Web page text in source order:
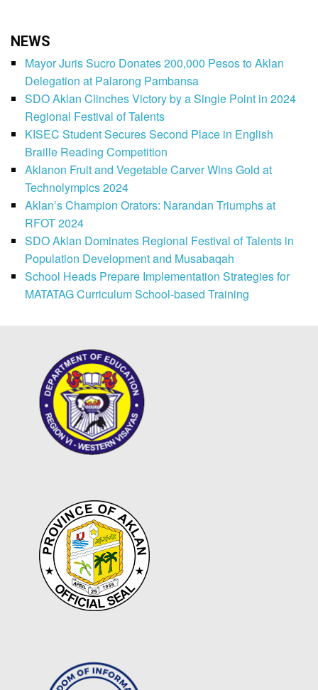
NEWS
Mayor Juris Sucro Donates 200,000 Pesos to Aklan
Delegation at Palarong Pambansa
SDO Aklan Clinches Victory by a Single Point in 2024
Regional Festival of Talents
KISEC Student Secures Second Place in English
Braille Reading Competition
Aklanon Fruit and Vegetable Carver Wins Gold at
Technolympics 2024
Aklan’s Champion Orators: Narandan Triumphs at
RFOT 2024
SDO Aklan Dominates Regional Festival of Talents in
Population Development and Musabaqah
School Heads Prepare Implementation Strategies for
MATATAG Curriculum School-based Training